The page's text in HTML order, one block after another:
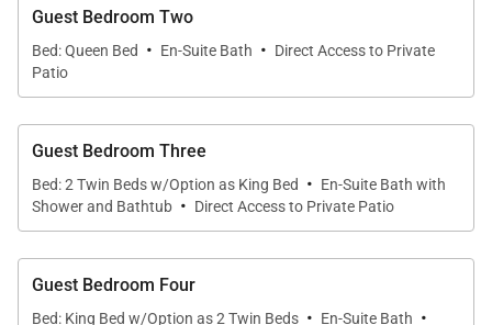
Living Spaces
The expansive great room serves as the heart of the
home, showcasing soaring vaulted ceilings, warm
natural textures, and floor-to-ceiling panoramic
pocket doors that completely open to the outdoor
living spaces. Designed to embrace Hawaiʻi's indoor-
connects elegant interiors with the estate's sunset-
facing lanai and beautifully landscaped
Guest Bedroom Two
Bed: Queen Bed · En-Suite Bath · Direct Access to Private
Patio
Guest Bedroom Three
Bed: 2 Twin Beds w/Option as King Bed · En-Suite Bath with
Shower and Bathtub · Direct Access to Private Patio
Guest Bedroom Four
Bed: King Bed w/Option as 2 Twin Beds En-Suite Bath